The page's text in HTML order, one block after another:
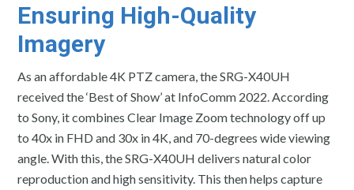
Ensuring High-Quality
Imagery
As an affordable 4K PTZ camera, the SRG-X40UH
received the ‘Best of Show’ at InfoComm 2022. According
to Sony, it combines Clear Image Zoom technology off up
to 40x in FHD and 30x in 4K, and 70-degrees wide viewing
angle. With this, the SRG-X40UH delivers natural color
reproduction and high sensitivity. This then helps capture